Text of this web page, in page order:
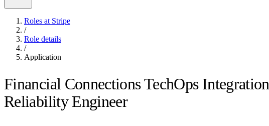
Roles at Stripe
/
Role details
/
Application
Financial Connections TechOps Integration
Reliability Engineer